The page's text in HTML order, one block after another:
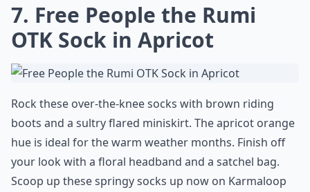
7. Free People the Rumi
OTK Sock in Apricot
Rock these over-the-knee socks with brown riding
boots and a sultry flared miniskirt. The apricot orange
hue is ideal for the warm weather months. Finish off
your look with a floral headband and a satchel bag.
Scoop up these springy socks up now on Karmaloop